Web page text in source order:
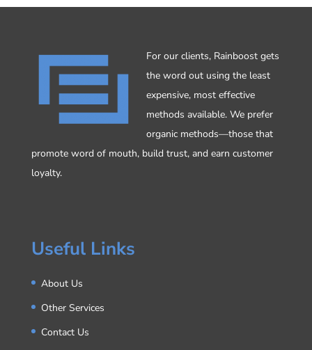
For our clients, Rainboost gets
the word out using the least
expensive, most effective
methods available. We prefer
organic methods—those that
promote word of mouth, build trust, and earn customer
loyalty.
Useful Links
About Us
Other Services
Contact Us